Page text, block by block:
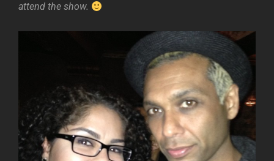
attend the show.